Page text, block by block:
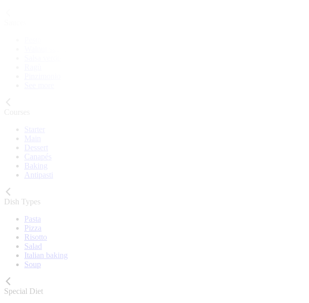
Main
Dessert
Canapés
Baking
Antipasti
Dish Types
Pasta
Pizza
Risotto
Salad
Italian baking
Soup
Special Diet